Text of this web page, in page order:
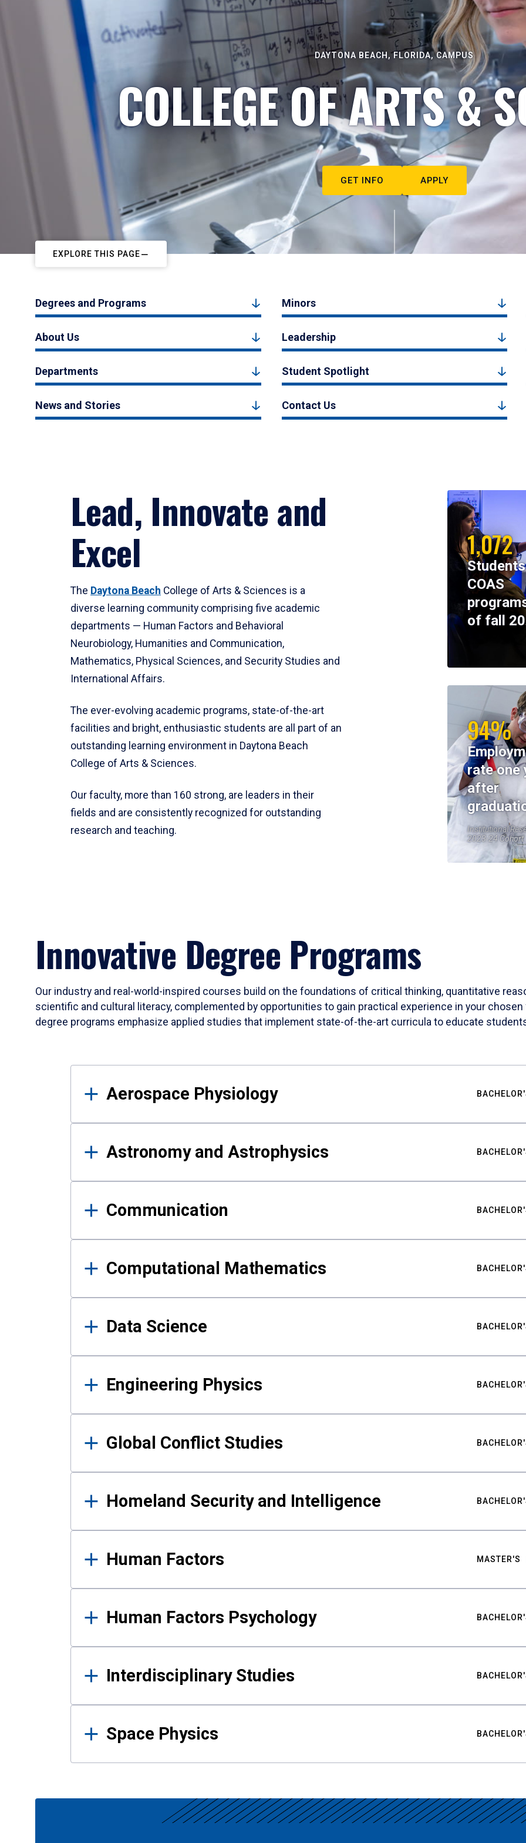
DAYTONA BEACH, FLORIDA, CAMPUS
COLLEGE OF ARTS &
GET INFO APPLY
EXPLORE THIS PAGE
Degrees and Programs Minors
About Us Leadership
Departments Student Spotlight
News and Stories Contact Us
Lead, Innovate and
Excel
The Daytona Beach College of Arts & Sciences is a
diverse learning community comprising five academic
departments — Human Factors and Behavioral
Neurobiology, Humanities and Communication,
Mathematics, Physical Sciences, and Security Studies and
International Affairs.
The ever-evolving academic programs, state-of-the-art
facilities and bright, enthusiastic students are all part of an
outstanding learning environment in Daytona Beach
College of Arts & Sciences.
Our faculty, more than 160 strong, are leaders in their
fields and are consistently recognized for outstanding
research and teaching.
1,072
COAS
of fall
94%
rate one
after
Institutional
2023-24 Cohort
Innovative Degree Programs
Our industry and real-world-inspired courses build on the foundations of critical thinking, quantitative
scientific and cultural literacy, complemented by opportunities to gain practical experience in your
degree programs emphasize applied studies that implement state-of-the-art curricula to educate
Results
Aerospace Physiology
Astronomy and Astrophysics
Communication
Computational Mathematics
Data Science
Engineering Physics
Global Conflict Studies
Homeland Security and Intelligence
Human Factors MASTER'S
Human Factors Psychology
Interdisciplinary Studies
Space Physics